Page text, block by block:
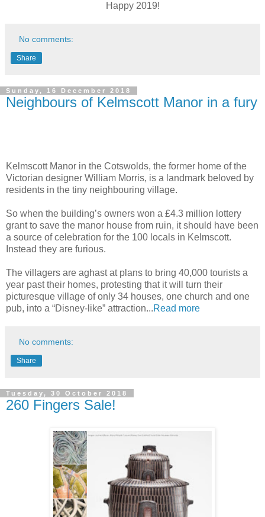
Happy 2019!
No comments:
Share
Sunday, 16 December 2018
Neighbours of Kelmscott Manor in a fury
Kelmscott Manor in the Cotswolds, the former home of the
Victorian designer William Morris, is a landmark beloved by
residents in the tiny neighbouring village.
So when the building’s owners won a £4.3 million lottery
grant to save the manor house from ruin, it should have been
a source of celebration for the 100 locals in Kelmscott.
Instead they are furious.
The villagers are aghast at plans to bring 40,000 tourists a
year past their homes, protesting that it will turn their
picturesque village of only 34 houses, one church and one
pub, into a “Disney-like” attraction...Read more
No comments:
Share
Tuesday, 30 October 2018
260 Fingers Sale!